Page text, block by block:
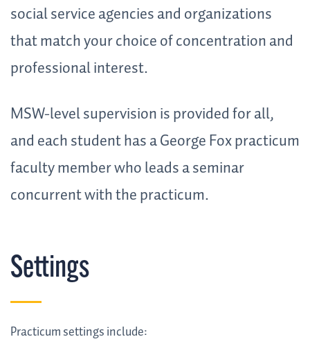
social service agencies and organizations
that match your choice of concentration and
professional interest.
MSW-level supervision is provided for all,
and each student has a George Fox practicum
faculty member who leads a seminar
concurrent with the practicum.
Settings
Practicum settings include: